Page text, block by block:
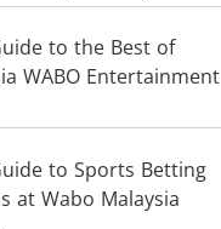
to the Best of
WABO Entertainment
to Sports Betting
at Wabo Malaysia